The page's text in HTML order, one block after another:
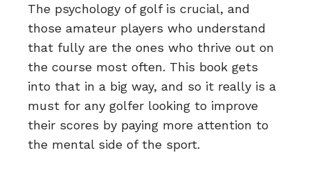
The psychology of golf is crucial, and
those amateur players who understand
that fully are the ones who thrive out on
the course most often. This book gets
into that in a big way, and so it really is a
must for any golfer looking to improve
their scores by paying more attention to
the mental side of the sport.